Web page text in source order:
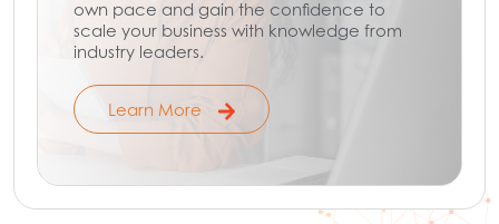
own pace and gain the confidence to
scale your business with knowledge from
industry leaders.
Learn More